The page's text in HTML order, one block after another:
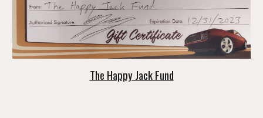
The Happy Jack Fund